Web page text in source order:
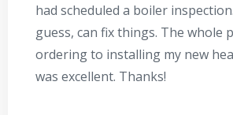
had scheduled a boiler
guess, can fix things. The whole
ordering to installing my new
was excellent. Thanks!